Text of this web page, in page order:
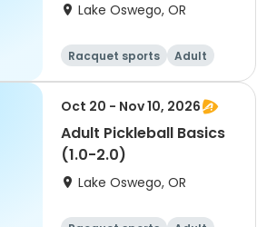
Lake Oswego, OR
Racquet sports
Adult
All
Oct 20 - Nov 10, 2026
Adult Pickleball Basics
(1.0-2.0)
Lake Oswego, OR